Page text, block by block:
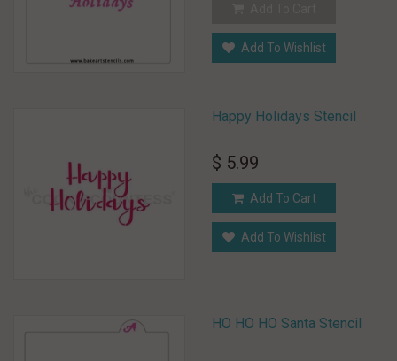
Add To Wishlist
Happy Holidays Stencil
$ 5.99
Add To Cart
Add To Wishlist
HO HO HO Santa Stencil